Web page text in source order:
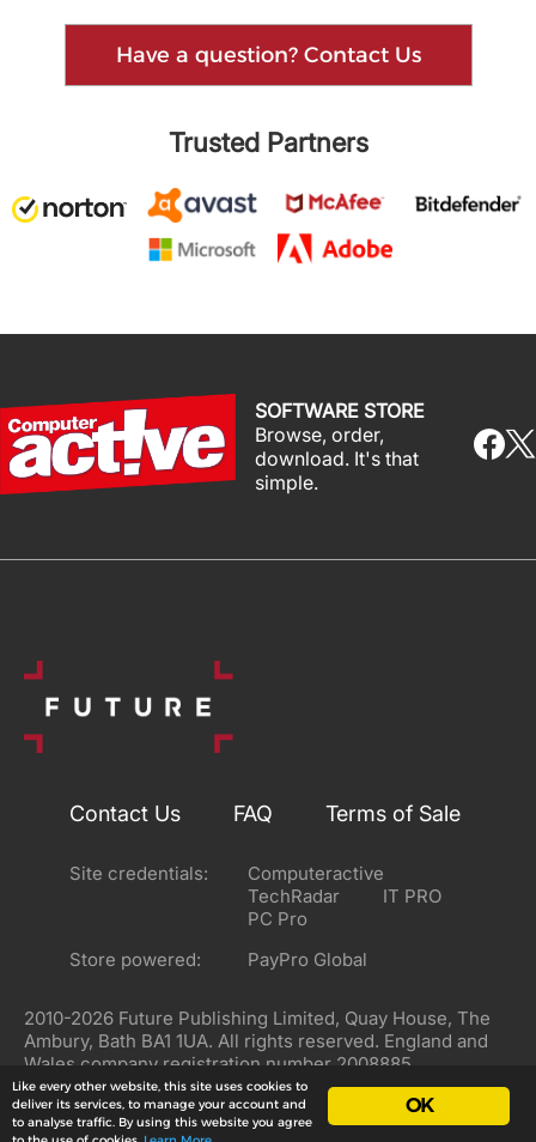
Have a question? Contact Us
Trusted Partners
SOFTWARE STORE
Browse, order,
download. It's that
simple.
Contact Us FAQ Terms of Sale
Site credentials:
Computeractive
TechRadar
IT PRO
PC Pro
Store powered:
PayPro Global
2010-2026 Future Publishing Limited, Quay House, The
Ambury, Bath BA1 1UA. All rights reserved. England and
Wales company registration number 2008885.
OK
Like every other website, this site uses cookies to
deliver its services, to manage your account and
to analyse traffic. By using this website you agree